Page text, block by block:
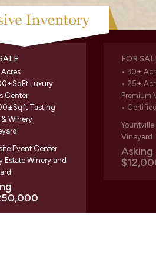
Acres
Luxury
Center
Tasting
& Winery
Event Center
Estate Winery and
FOR
• 30±
• 25±
Premium
•
Yountville
Vineyard